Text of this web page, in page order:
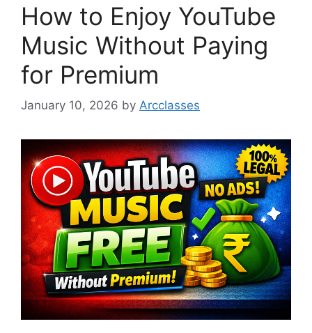
How to Enjoy YouTube
Music Without Paying
for Premium
January 10, 2026 by Arcclasses